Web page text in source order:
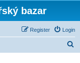
bazar
Login
Register